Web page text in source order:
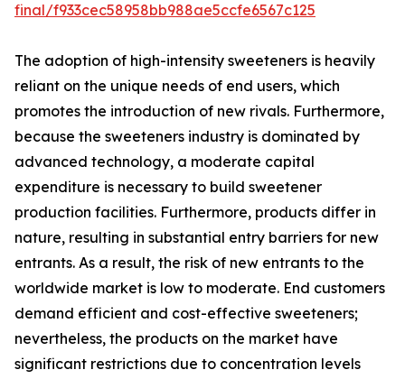
final/f933cec58958bb988ae5ccfe6567c125
The adoption of high-intensity sweeteners is heavily
reliant on the unique needs of end users, which
promotes the introduction of new rivals. Furthermore,
because the sweeteners industry is dominated by
advanced technology, a moderate capital
expenditure is necessary to build sweetener
production facilities. Furthermore, products differ in
nature, resulting in substantial entry barriers for new
entrants. As a result, the risk of new entrants to the
worldwide market is low to moderate. End customers
demand efficient and cost-effective sweeteners;
nevertheless, the products on the market have
significant restrictions due to concentration levels